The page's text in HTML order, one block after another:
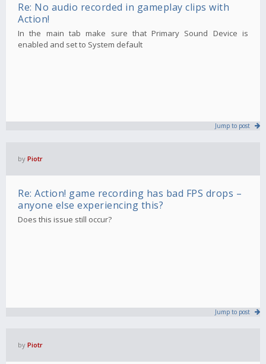
Re: No audio recorded in gameplay clips with
Action!
In the main tab make sure that Primary Sound Device is
enabled and set to System default
Jump to post
by Piotr
Re: Action! game recording has bad FPS drops –
anyone else experiencing this?
Does this issue still occur?
Jump to post
by Piotr